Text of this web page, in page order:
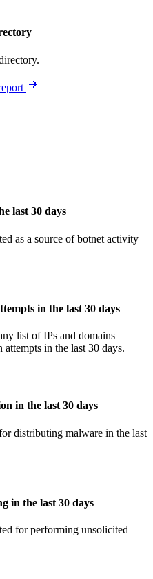
last 30 days
as a source of botnet activity
in the last 30 days
list of IPs and domains
in the last 30 days.
in the last 30 days
distributing malware in the last
in the last 30 days
for performing unsolicited